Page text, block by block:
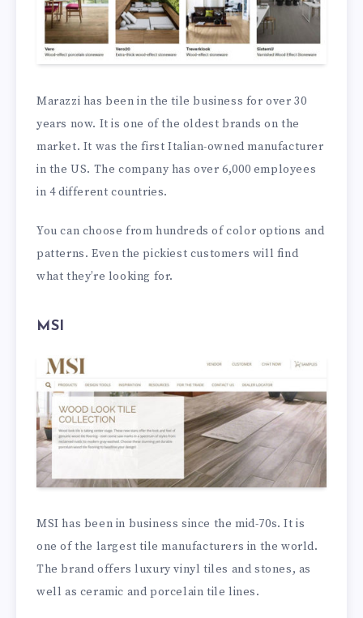
Marazzi has been in the tile business for over 30
years now. It is one of the oldest brands on the
market. It was the first Italian-owned manufacturer
in the US. The company has over 6,000 employees
in 4 different countries.
You can choose from hundreds of color options and
patterns. Even the pickiest customers will find
what they’re looking for.
MSI
MSI has been in business since the mid-70s. It is
one of the largest tile manufacturers in the world.
The brand offers luxury vinyl tiles and stones, as
well as ceramic and porcelain tile lines.